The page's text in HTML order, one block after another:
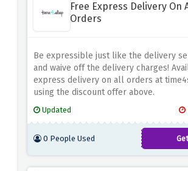
Free Express Delivery On
Orders
Be expressible just like the delivery
and waive off the delivery charges!
express delivery on all orders at
using the discount offer above.
Updated
0 People Used